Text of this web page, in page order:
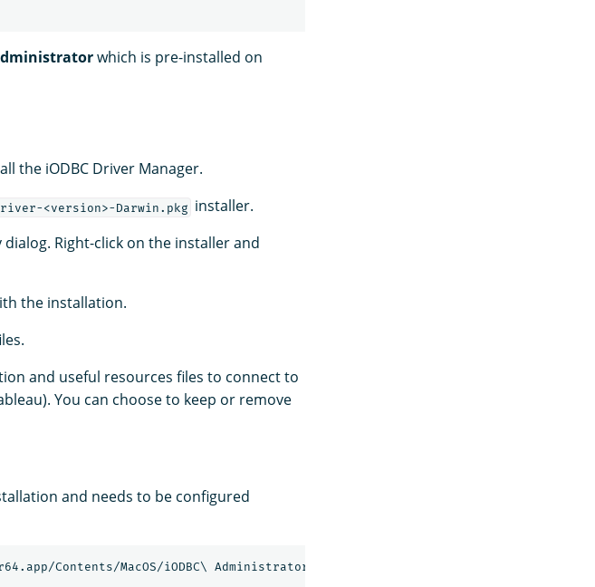
which is pre-installed on
the iODBC Driver Manager.
Driver-<version>-Darwin.pkg installer.
Right-click on the installer and
the installation.
and useful resources files to connect to
You can choose to keep or remove
and needs to be configured